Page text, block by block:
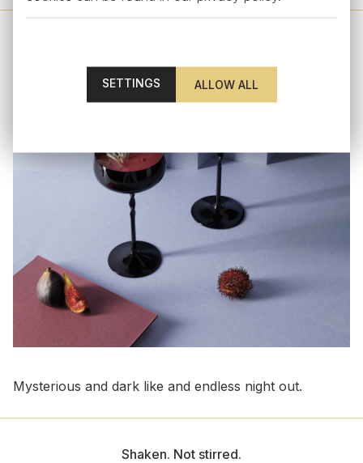
SETTINGS
Mysterious and dark like and endless night out.
Shaken. Not stirred.